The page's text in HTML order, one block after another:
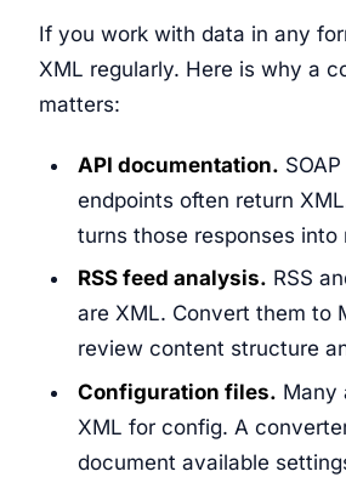
If you work with data in any
XML regularly. Here is why a
matters:
API documentation.
endpoints often return
turns those responses into
RSS feed analysis. RSS
are XML. Convert them to
review content structure
Configuration files. Many
XML for config. A
document available